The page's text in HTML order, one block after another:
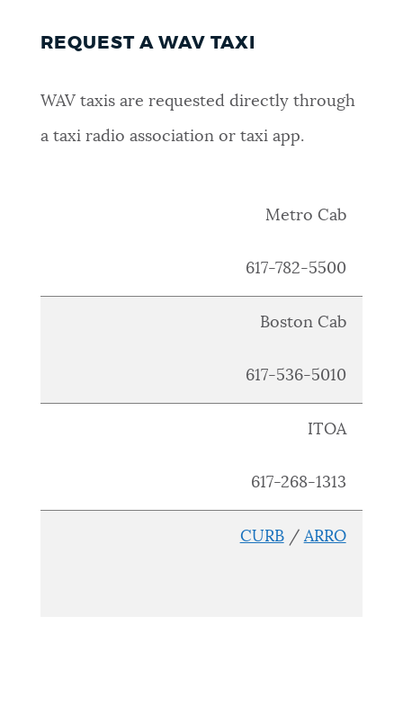
REQUEST A WAV TAXI
WAV taxis are requested directly through
a taxi radio association or taxi app.
Metro Cab
617-782-5500
Boston Cab
617-536-5010
ITOA
617-268-1313
CURB/ ARRO